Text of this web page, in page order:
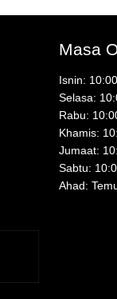
Masa
Isnin:
Selasa:
Rabu:
Khamis:
Jumaat:
Sabtu:
Ahad: